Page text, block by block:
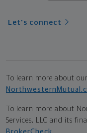
Let's connect
To learn more about
To learn more about
Services, LLC and its